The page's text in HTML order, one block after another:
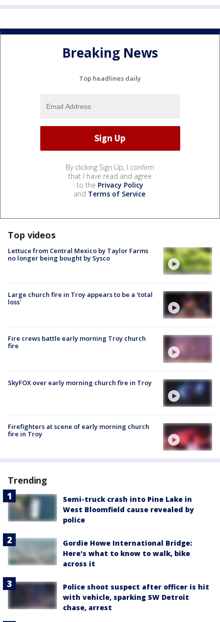
Breaking News
Top headlines daily
By clicking Sign Up, I confirm
that I have read and agree
to the Privacy Policy
and Terms of Service.
Top videos
Lettuce from Central Mexico by Taylor Farms
no longer being bought by Sysco
Large church fire in Troy appears to be a 'total
loss'
Fire crews battle early morning Troy church
fire
SkyFOX over early morning church fire in Troy
Firefighters at scene of early morning church
fire in Troy
Trending
Semi-truck crash into Pine Lake in
West Bloomfield cause revealed by
police
Gordie Howe International Bridge:
Here's what to know to walk, bike
across it
Police shoot suspect after officer is hit
with vehicle, sparking SW Detroit
chase, arrest